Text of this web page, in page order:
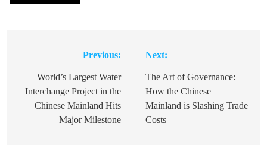
navigation
Previous:
World’s Largest Water
Interchange Project in the
Chinese Mainland Hits
Major Milestone
Next:
The Art of Governance:
How the Chinese
Mainland is Slashing Trade
Costs